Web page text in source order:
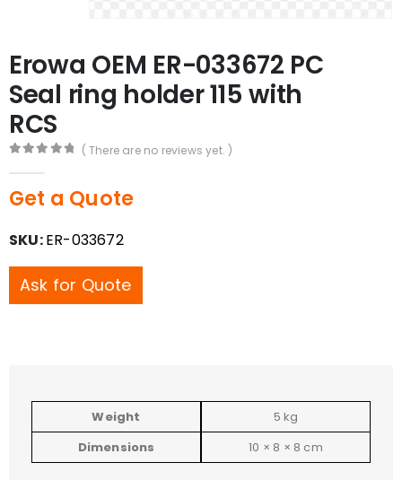
Erowa OEM ER-033672 PC
Seal ring holder 115 with
RCS
( There are no reviews yet. )
Get a Quote
SKU:ER-033672
Ask for Quote
Weight
5 kg
Dimensions
10 × 8 × 8 cm